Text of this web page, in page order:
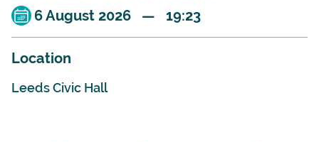
6 August 2026 — 19:23
Location
Leeds Civic Hall